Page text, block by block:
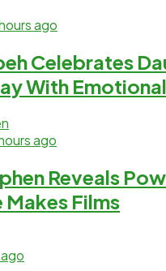
ago
Celebrates
With
ago
Reveals
Makes Films